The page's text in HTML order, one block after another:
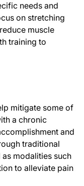
needs and
on stretching
muscle
training to
mitigate some of
a chronic
and
traditional
modalities such
to alleviate pain